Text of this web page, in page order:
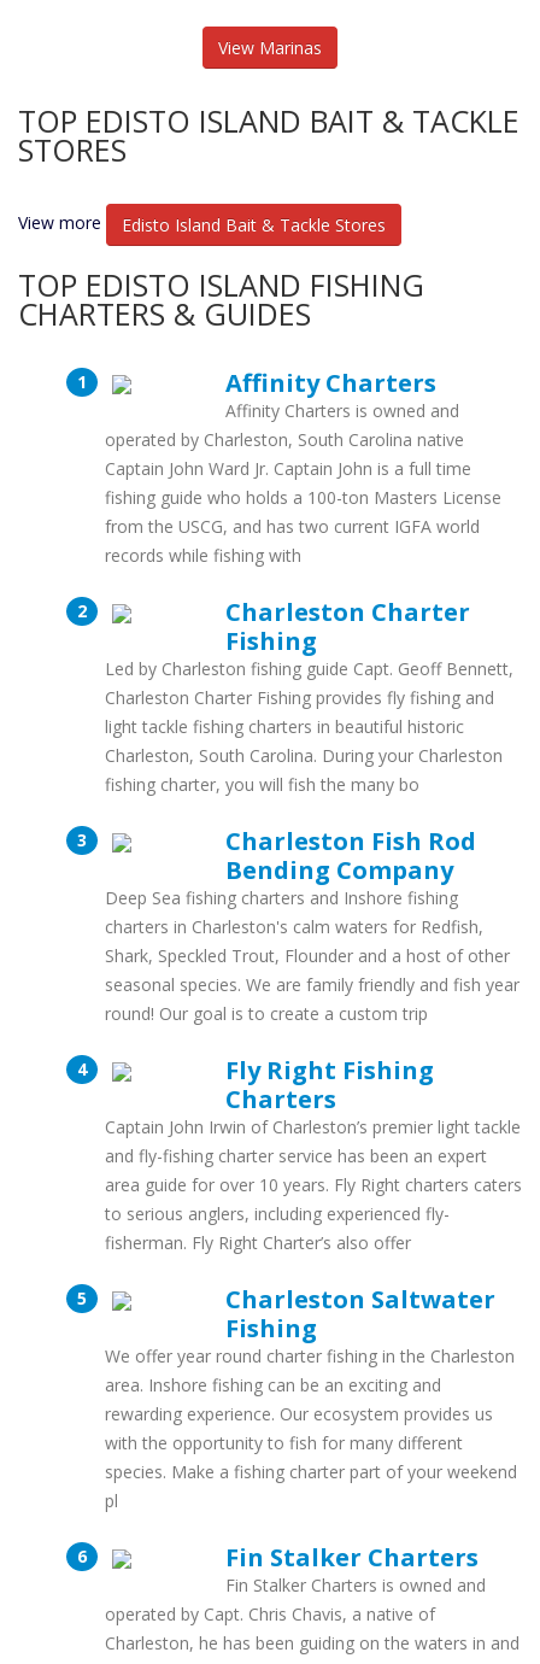
View Marinas
TOP EDISTO ISLAND BAIT & TACKLE
STORES
View more Edisto Island Bait & Tackle Stores
TOP EDISTO ISLAND FISHING
CHARTERS & GUIDES
Affinity Charters
Affinity Charters is owned and
operated by Charleston, South Carolina native
Captain John Ward Jr. Captain John is a full time
fishing guide who holds a 100-ton Masters License
from the USCG, and has two current IGFA world
records while fishing with
Charleston Charter
Fishing
Led by Charleston fishing guide Capt. Geoff Bennett,
Charleston Charter Fishing provides fly fishing and
light tackle fishing charters in beautiful historic
Charleston, South Carolina. During your Charleston
fishing charter, you will fish the many bo
Charleston Fish Rod
Bending Company
Deep Sea fishing charters and Inshore fishing
charters in Charleston's calm waters for Redfish,
Shark, Speckled Trout, Flounder and a host of other
seasonal species. We are family friendly and fish year
round! Our goal is to create a custom trip
Fly Right Fishing
Charters
Captain John Irwin of Charleston’s premier light tackle
and fly-fishing charter service has been an expert
area guide for over 10 years. Fly Right charters caters
to serious anglers, including experienced fly-
fisherman. Fly Right Charter’s also offer
Charleston Saltwater
Fishing
We offer year round charter fishing in the Charleston
area. Inshore fishing can be an exciting and
rewarding experience. Our ecosystem provides us
with the opportunity to fish for many different
species. Make a fishing charter part of your weekend
pl
Fin Stalker Charters
Fin Stalker Charters is owned and
operated by Capt. Chris Chavis, a native of
Charleston, he has been guiding on the waters in and